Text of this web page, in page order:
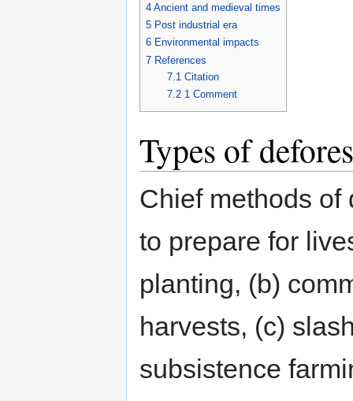
4 Ancient and medieval times
5 Post industrial era
6 Environmental impacts
7 References
7.1 Citation
7.2 1 Comment
Types of
Chief methods of
to prepare for
planting, (b)
harvests, (c)
subsistence